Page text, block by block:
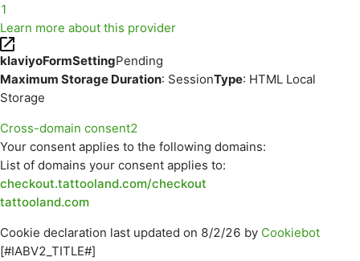
1
Learn more about this provider
klaviyoFormSettingPending
Maximum Storage Duration: SessionType: HTML Local
Storage
Cross-domain consent2
Your consent applies to the following domains:
List of domains your consent applies to:
checkout.tattooland.com/checkout
tattooland.com
Cookie declaration last updated on 8/2/26 by Cookiebot
[#IABV2_TITLE#]